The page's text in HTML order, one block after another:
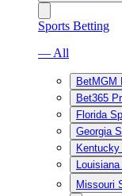
Sports Betting
— All
BetMGM
Bet365
Florida
Georgia
Missouri